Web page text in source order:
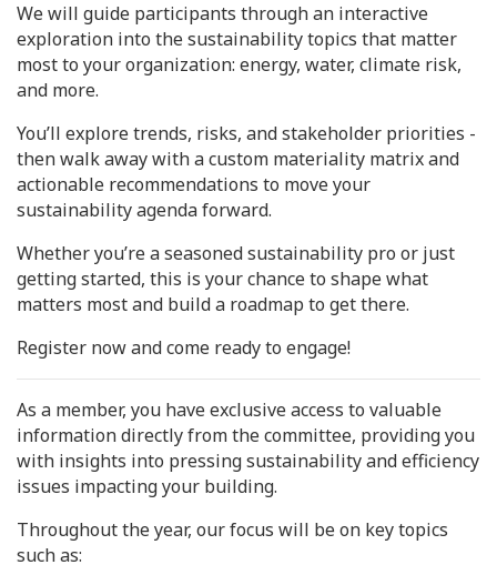
We will guide participants through an interactive
exploration into the sustainability topics that matter
most to your organization: energy, water, climate risk,
and more.
You’ll explore trends, risks, and stakeholder priorities -
then walk away with a custom materiality matrix and
actionable recommendations to move your
sustainability agenda forward.
Whether you’re a seasoned sustainability pro or just
getting started, this is your chance to shape what
matters most and build a roadmap to get there.
Register now and come ready to engage!
As a member, you have exclusive access to valuable
information directly from the committee, providing you
with insights into pressing sustainability and efficiency
issues impacting your building.
Throughout the year, our focus will be on key topics
such as: